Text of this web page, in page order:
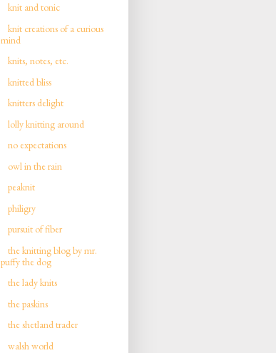
knit and tonic
knit creations of a curious
mind
knits, notes, etc.
knitted bliss
knitters delight
lolly knitting around
no expectations
owl in the rain
peaknit
philigry
pursuit of fiber
the knitting blog by mr.
puffy the dog
the lady knits
the paskins
the shetland trader
walsh world